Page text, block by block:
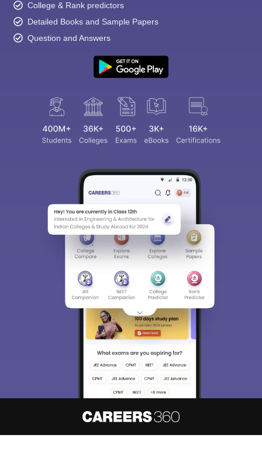
College & Rank predictors
Detailed Books and Sample Papers
Question and Answers